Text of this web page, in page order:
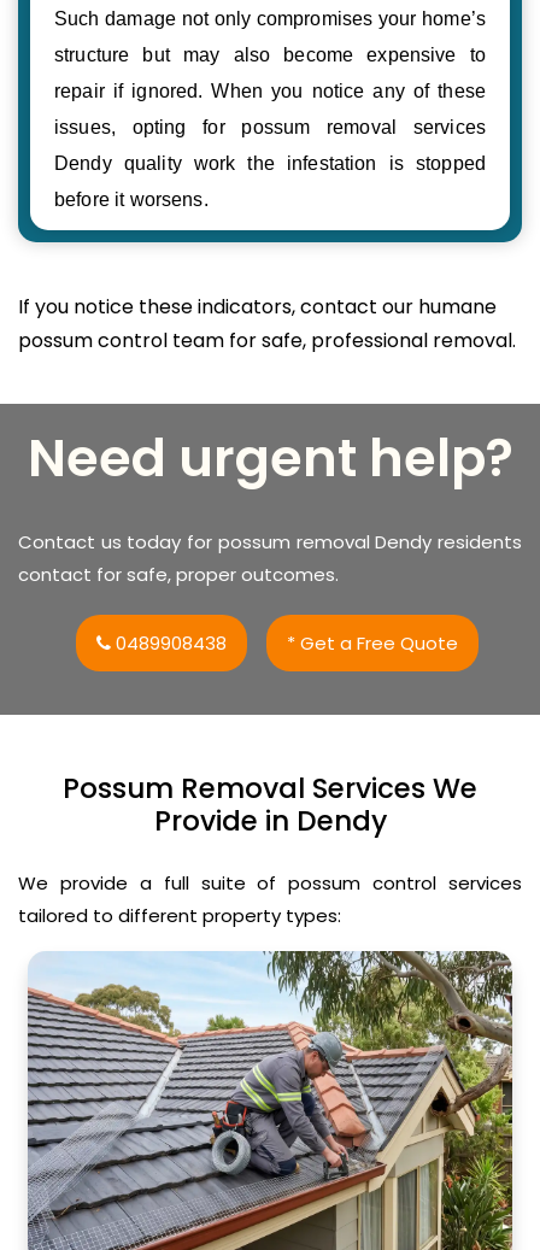
Such damage not only compromises your home’s
structure but may also become expensive to
repair if ignored. When you notice any of these
issues, opting for possum removal services
Dendy quality work the infestation is stopped
before it worsens.
If you notice these indicators, contact our humane
possum control team for safe, professional removal.
Need urgent help?
Contact us today for possum removal Dendy residents
contact for safe, proper outcomes.
0489908438 * Get a Free Quote
Possum Removal Services We
Provide in Dendy
We provide a full suite of possum control services
tailored to different property types: